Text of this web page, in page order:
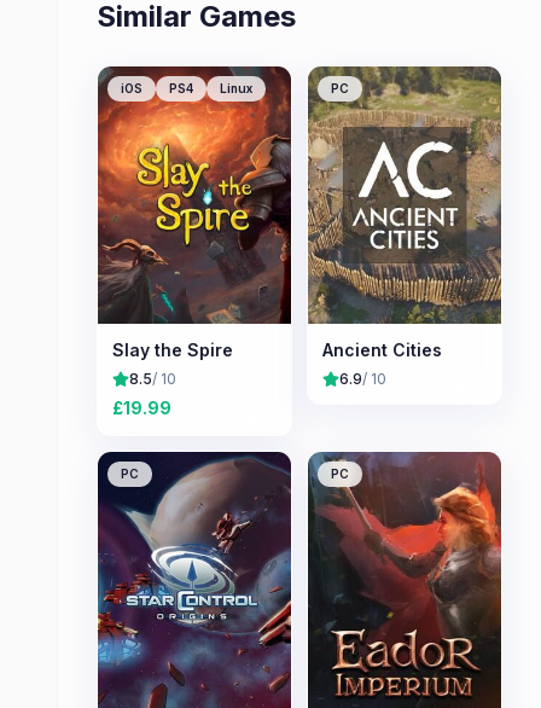
Similar Games
iOS PS4 Linux
Slay the Spire
8.5/ 10
£19.99
PC
Ancient Cities
6.9/ 10
PC PC